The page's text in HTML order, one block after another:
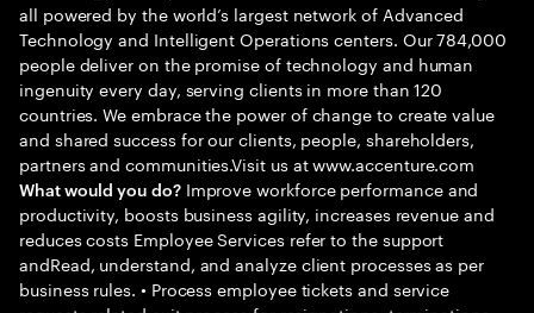
all powered by the world’s largest network of Advanced
Technology and Intelligent Operations centers. Our 784,000
people deliver on the promise of technology and human
ingenuity every day, serving clients in more than 120
countries. We embrace the power of change to create value
and shared success for our clients, people, shareholders,
partners and communities.Visit us at www.accenture.com
What would you do?Improve workforce performance and
productivity, boosts business agility, increases revenue and
reduces costs Employee Services refer to the support
andRead, understand, and analyze client processes as per
business rules. • Process employee tickets and service